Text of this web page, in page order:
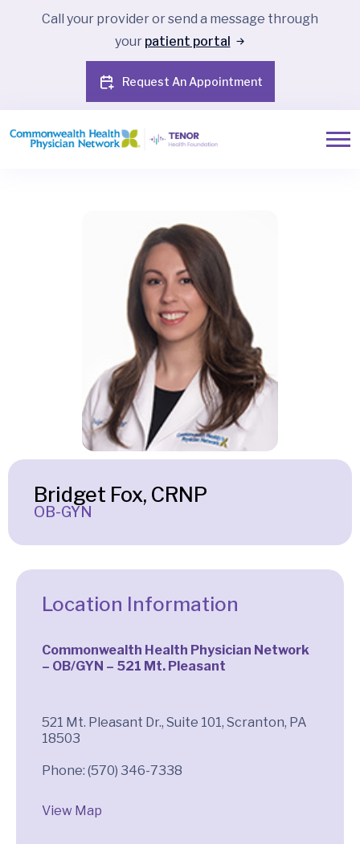
Call your provider or send a message through
your patient portal
Request An Appointment
Bridget Fox, CRNP
OB-GYN
Location Information
Commonwealth Health Physician Network
– OB/GYN – 521 Mt. Pleasant
521 Mt. Pleasant Dr., Suite 101, Scranton, PA
18503
View Map